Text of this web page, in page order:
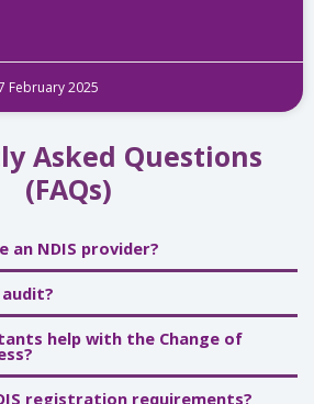
February 2025
Asked Questions
(FAQs)
an NDIS provider?
help with the Change of
registration requirements?